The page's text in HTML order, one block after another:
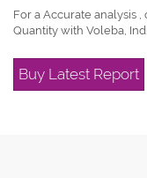
For a Accurate analysis
Quantity with Voleba,
Buy Latest Report